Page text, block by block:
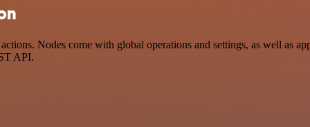
Nodes come with global operations and settings, as well as
API.